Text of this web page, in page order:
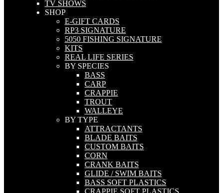
TV SHOWS
SHOP
E-GIFT CARDS
RP3 SIGNATURE
5050 FISHING SIGNATURE
KITS
REAL LIFE SERIES
BY SPECIES
BASS
CARP
CRAPPIE
TROUT
WALLEYE
BY TYPE
ATTRACTANTS
BLADE BAITS
CUSTOM BAITS
CORN
CRANK BAITS
GLIDE / SWIM BAITS
BASS SOFT PLASTICS
CRAPPIE SOFT PLASTICS